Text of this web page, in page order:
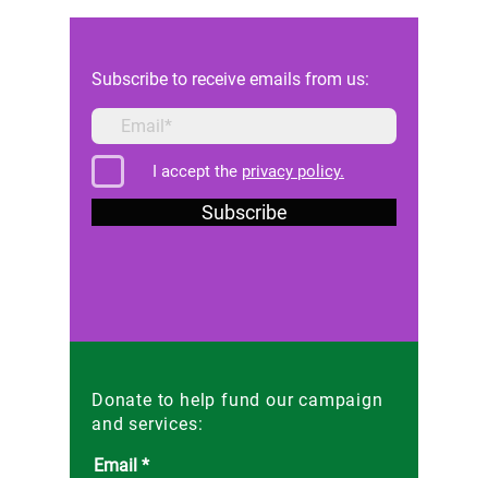
against the Maltese state
Subscribe to receive emails from us:
I accept the privacy policy.
Subscribe
Donate to help fund our campaign
and services:
Email